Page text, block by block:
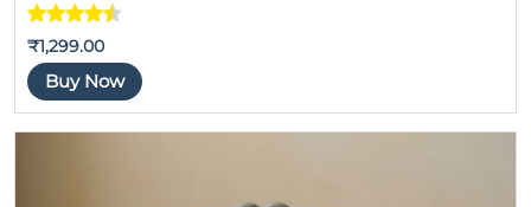
Rated
4.4444444
444444
out of 5
7
₹1,299.00
Buy Now